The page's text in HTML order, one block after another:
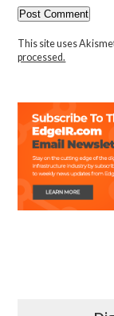
This site uses
processed.